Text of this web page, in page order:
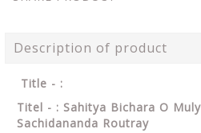
Description of product
Title - :
Titel - : Sahitya Bichara O
Sachidananda Routray